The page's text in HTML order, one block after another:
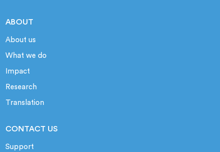
ABOUT
About us
What we do
Impact
Research
Translation
CONTACT US
Support